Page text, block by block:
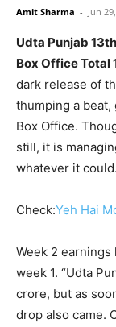
Amit Sharma - Jun
Udta Punjab
Box Office Total
dark release of
thumping a
Box Office.
still, it is
whatever it could.
Check:Yeh Hai
Week 2 earnings
week 1. “Udta
crore, but as
drop also came.